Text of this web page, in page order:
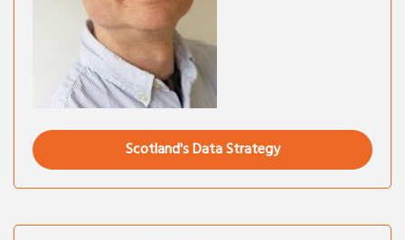
Scotland's Data Strategy